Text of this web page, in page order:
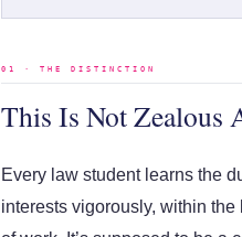
01 · THE DISTINCTION
This Is Not Zealous
Every law student learns the
interests vigorously, within